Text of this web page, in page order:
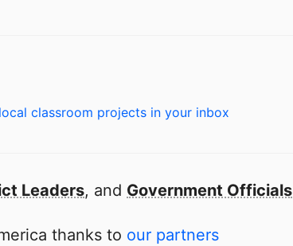
classroom projects in your inbox
Leaders, and Government Officials
thanks to our partners